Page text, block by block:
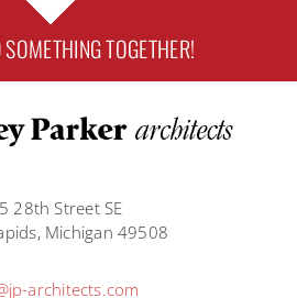
TOGETHER!
28th Street SE
Michigan 49508
architects.com